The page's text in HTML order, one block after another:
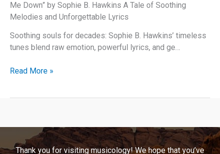
Me Down” by Sophie B. Hawkins A Tale of Soothing
Melodies and Unforgettable Lyrics
Soothing souls for decades: Sophie B. Hawkins’ timeless
tunes blend raw emotion, powerful lyrics, and ge…
Laying
Timeless
Charm
Read More »
Thank you for visiting musicology! We hope that you’ve